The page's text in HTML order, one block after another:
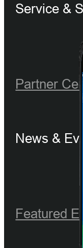
Service &
Partner
News &
Featured